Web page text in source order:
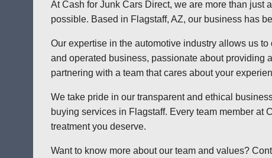
At Cash for Junk Cars Direct, we are more than just
possible. Based in Flagstaff, AZ, our business has
Our expertise in the automotive industry allows us
and operated business, passionate about providing
partnering with a team that cares about your
We take pride in our transparent and ethical
buying services in Flagstaff. Every team member at
treatment you deserve.
Want to know more about our team and values?